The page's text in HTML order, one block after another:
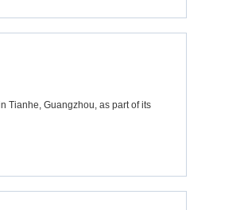
Tianhe, Guangzhou, as part of its